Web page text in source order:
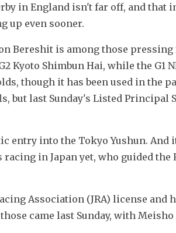
in England isn't far off, and that
up even sooner.
Bereshit is among those
Kyoto Shimbun Hai, while the G1
though it has been used in the
but last Sunday's Listed Principal
entry into the Tokyo Yushun. And
in Japan yet, who guided the
Association (JRA) license and
came last Sunday, with